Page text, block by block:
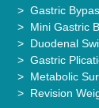
Gastric
Mini Gastric
Duodenal
Gastric
Metabolic
Revision